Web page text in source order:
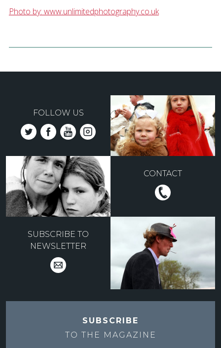
Photo by: www.unlimitedphotography.co.uk
FOLLOW US
CONTACT
SUBSCRIBE TO
NEWSLETTER
SUBSCRIBE
TO THE MAGAZINE